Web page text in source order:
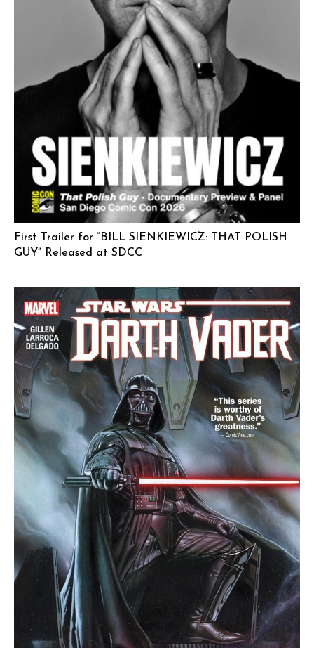
First Trailer for “BILL SIENKIEWICZ: THAT POLISH
GUY” Released at SDCC